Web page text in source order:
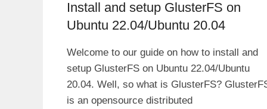
Install and setup GlusterFS on
Ubuntu 22.04/Ubuntu 20.04
Welcome to our guide on how to install and
setup GlusterFS on Ubuntu 22.04/Ubuntu
20.04. Well, so what is GlusterFS?
is an opensource distributed